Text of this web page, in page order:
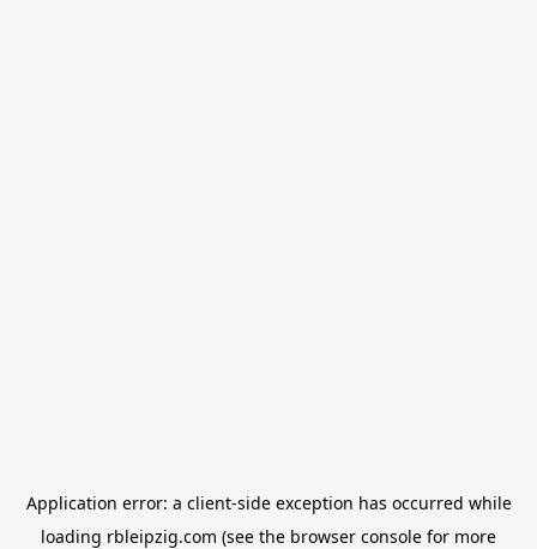
Application error: a client-side exception has occurred while
loading rbleipzig.com (see the browser console for more